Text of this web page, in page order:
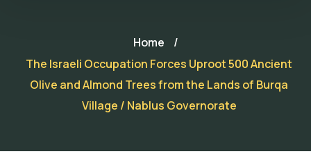
Home
/
The Israeli Occupation Forces Uproot 500 Ancient
Olive and Almond Trees from the Lands of Burqa
Village / Nablus Governorate